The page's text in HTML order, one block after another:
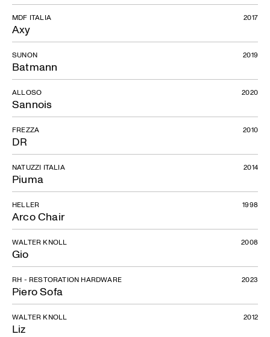
Axy
MDF ITALIA 2017
Batmann
SUNON 2019
Sannois
ALLOSO 2020
DR
FREZZA 2010
Piuma
NATUZZI ITALIA 2014
Arco Chair
HELLER 1998
Gio
WALTER KNOLL 2008
Piero Sofa
RH - RESTORATION HARDWARE 2023
Liz
WALTER KNOLL 2012